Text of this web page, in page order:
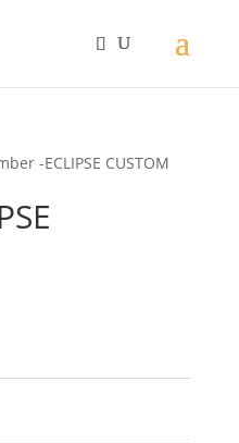
-ECLIPSE CUSTOM